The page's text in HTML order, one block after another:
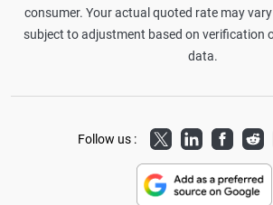
consumer. Your actual quoted rate may
subject to adjustment based on verification
data.
Follow us : TwitterLinkedInFacebook
Reddit